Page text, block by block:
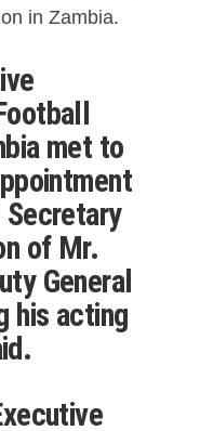
in Zambia.
met to
Secretary
of Mr.
General
his acting